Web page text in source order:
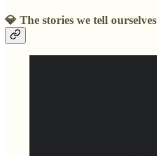
💎 The stories we tell ourselves